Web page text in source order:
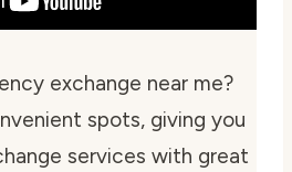
exchange near me?
spots, giving you
services with great